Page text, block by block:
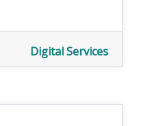
Digital Services